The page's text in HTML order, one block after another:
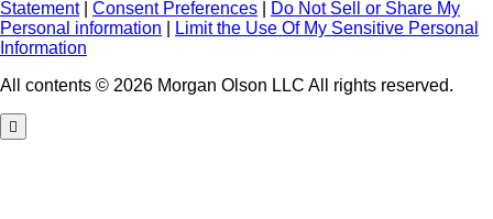
Statement| Consent Preferences
Do Not Sell or Share My
Personal information
Limit the Use Of My Sensitive Personal
Information
All contents © 2026 Morgan Olson LLC All rights reserved.